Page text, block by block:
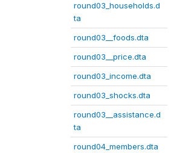
round03_households.d
ta
round03__foods.dta
round03__price.dta
round03_income.dta
round03_shocks.dta
round03__assistance.d
ta
round04_members.dta